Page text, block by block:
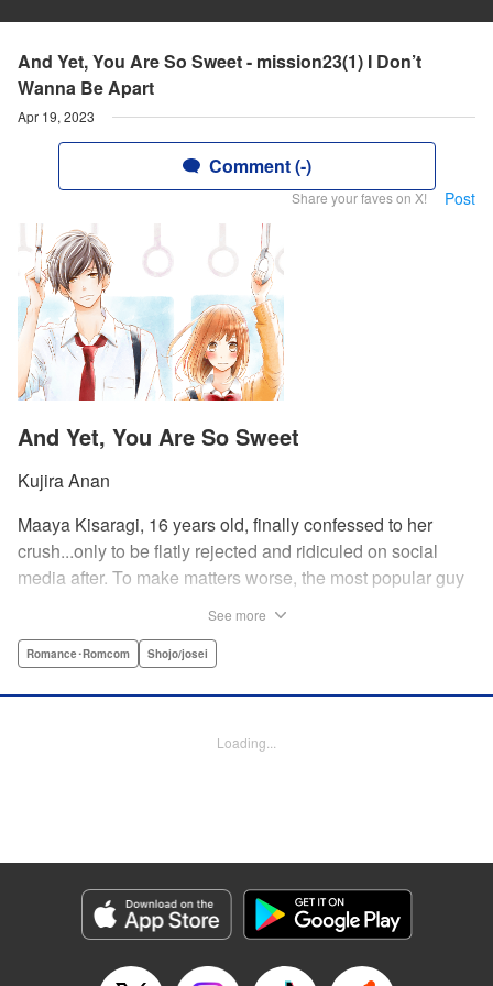
And Yet, You Are So Sweet - mission23(1) I Don’t
Wanna Be Apart
Apr 19, 2023
Comment (-)
Share your faves on X! Post
And Yet, You Are So Sweet
Kujira Anan
Maaya Kisaragi, 16 years old, finally confessed to her
crush...only to be flatly rejected and ridiculed on social
media after. To make matters worse, the most popular guy
of her, he comforts her...and proposes an odd solution to
Episode Details
Released: Apr 19, 2023
Book Length: 22 pages
See more
Romance･Romcom Shojo/josei
Loading...